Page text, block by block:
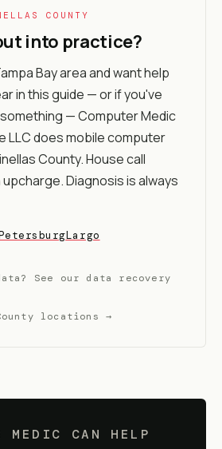
COUNTY
into practice?
Bay area and want help
in this guide — or if you've
— Computer Medic
LLC does mobile computer
County. House call
Diagnosis is always
Largo
See our data recovery
locations →
MEDIC CAN HELP